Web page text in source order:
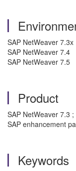
SAP NetWeaver 7.3x
SAP NetWeaver 7.4
SAP NetWeaver 7.5
Product
SAP NetWeaver 7.3
SAP enhancement
Keywords